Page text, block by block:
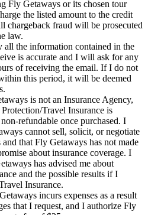
Fly Getaways or its chosen tour
the listed amount to the credit
chargeback fraud will be prosecuted
law.
the information contained in the
is accurate and I will ask for any
of receiving the email. If I do not
this period, it will be deemed
is not an Insurance Agency,
Travel Insurance is
refundable once purchased. I
cannot sell, solicit, or negotiate
that Fly Getaways has not made
about insurance coverage. I
has advised me about
and the possible results if I
Insurance.
incurs expenses as a result
that I request, and I authorize Fly